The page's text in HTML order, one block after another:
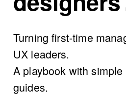
Turning first-time
UX leaders.
A playbook with
guides.